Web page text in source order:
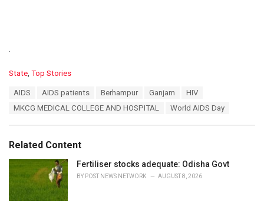
.
C
i
e
State Top Stories
AIDS AIDS patients Berhampur Ganjam
HIV
MKCG MEDICAL COLLEGE AND HOSPITAL
World AIDS Day
Related Content
Fertiliser stocks adequate: Odisha Govt
BY POST NEWS NETWORK AUGUST 8, 2026